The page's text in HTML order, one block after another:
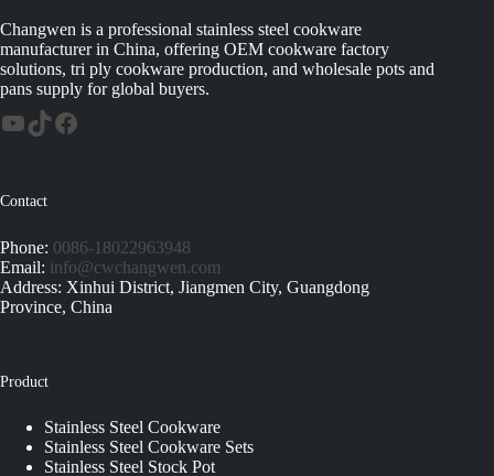
Changwen is a professional stainless steel cookware
manufacturer in China, offering OEM cookware factory
solutions, tri ply cookware production, and wholesale pots and
pans supply for global buyers.
Contact
Phone: 0086-18022963948
Email: info@cwchangwen.com
Address: Xinhui District, Jiangmen City, Guangdong
Province, China
Product
Stainless Steel Cookware
Stainless Steel Cookware Sets
Stainless Steel Stock Pot